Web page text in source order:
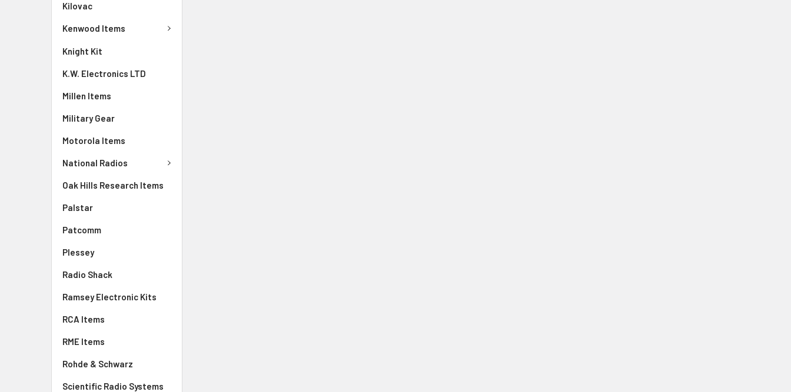
Kilovac
Kenwood Items
Knight Kit
K.W. Electronics LTD
Millen Items
Military Gear
Motorola Items
National Radios
Oak Hills Research Items
Palstar
Patcomm
Plessey
Radio Shack
Ramsey Electronic Kits
RCA Items
RME Items
Rohde & Schwarz
Scientific Radio Systems